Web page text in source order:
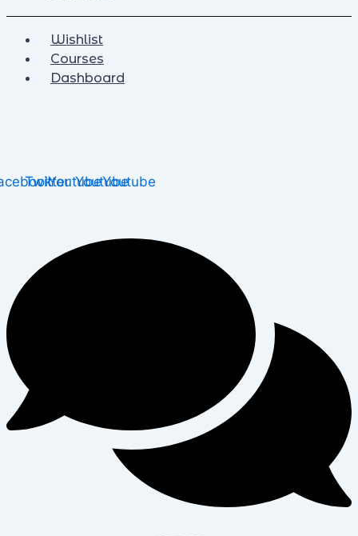
Wishlist
Courses
Dashboard
TwitterYoutubeYoutubeYoutube